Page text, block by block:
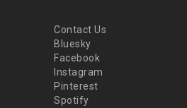
Contact Us
Bluesky
Facebook
Instagram
Pinterest
Spotify